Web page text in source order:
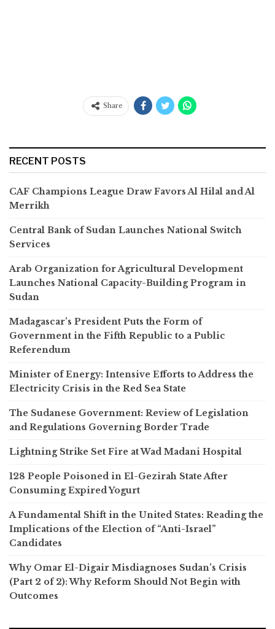
Share
RECENT POSTS
CAF Champions League Draw Favors Al Hilal and Al
Merrikh
Central Bank of Sudan Launches National Switch
Services
Arab Organization for Agricultural Development
Launches National Capacity-Building Program in
Sudan
Madagascar’s President Puts the Form of
Government in the Fifth Republic to a Public
Referendum
Minister of Energy: Intensive Efforts to Address the
Electricity Crisis in the Red Sea State
The Sudanese Government: Review of Legislation
and Regulations Governing Border Trade
Lightning Strike Set Fire at Wad Madani Hospital
128 People Poisoned in El-Gezirah State After
Consuming Expired Yogurt
A Fundamental Shift in the United States: Reading the
Implications of the Election of “Anti-Israel”
Candidates
Why Omar El-Digair Misdiagnoses Sudan’s Crisis
(Part 2 of 2): Why Reform Should Not Begin with
Outcomes